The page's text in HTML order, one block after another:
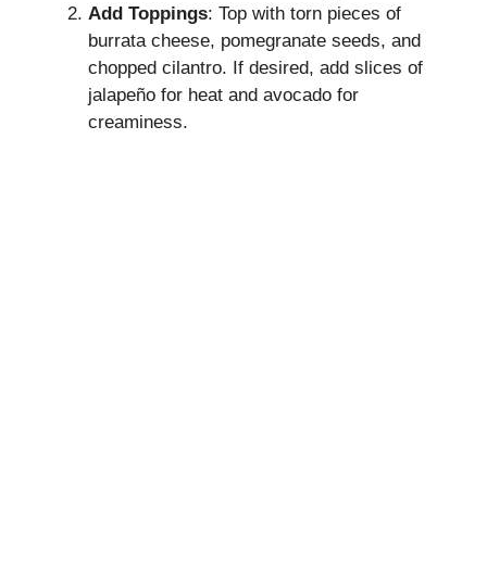
Add Toppings: Top with torn pieces of
burrata cheese, pomegranate seeds, and
chopped cilantro. If desired, add slices of
jalapeño for heat and avocado for
creaminess.